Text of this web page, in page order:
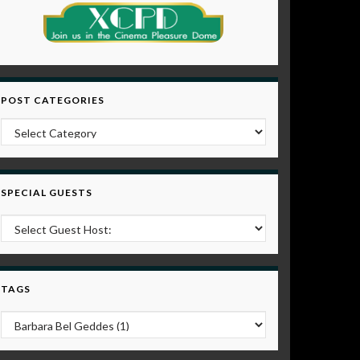
POST CATEGORIES
Post Categories
SPECIAL GUESTS
TAGS